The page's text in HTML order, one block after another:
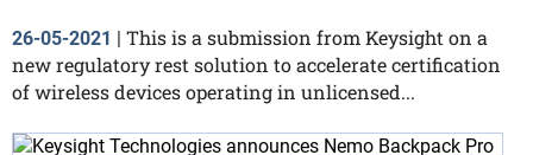
26-05-2021 | This is a submission from Keysight on a
new regulatory rest solution to accelerate certification
of wireless devices operating in unlicensed...